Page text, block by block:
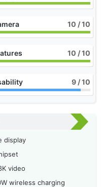
10 / 10
10 / 10
9 / 10
display
video
wireless charging